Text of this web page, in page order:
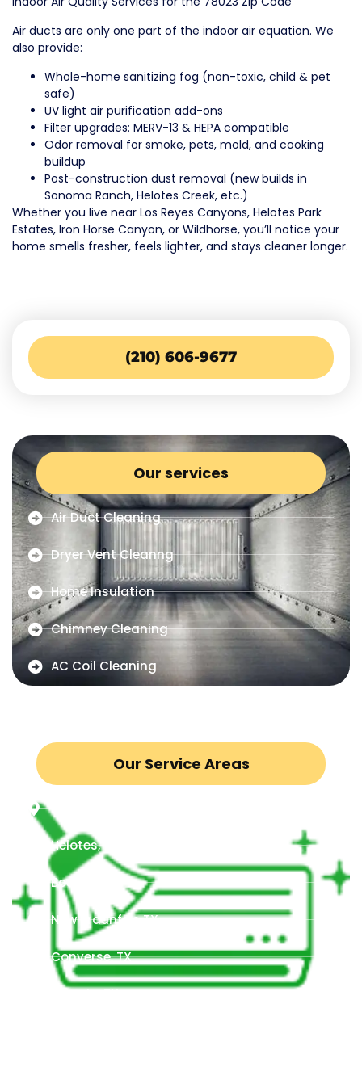
Air ducts are only one part of the indoor air equation. We
also provide:
Whole-home sanitizing fog (non-toxic, child & pet
safe)
UV light air purification add-ons
Filter upgrades: MERV-13 & HEPA compatible
Odor removal for smoke, pets, mold, and cooking
buildup
Post-construction dust removal (new builds in
Sonoma Ranch, Helotes Creek, etc.)
Whether you live near Los Reyes Canyons, Helotes Park
Estates, Iron Horse Canyon, or Wildhorse, you’ll notice your
home smells fresher, feels lighter, and stays cleaner longer.
(210) 606-9677
Our services
Air Duct Cleaning
Dryer Vent Cleanng
Home Insulation
Chimney Cleaning
AC Coil Cleaning
Our Service Areas
San Antonio, TX
Helotes, TX
Boerne, TX
New Braunfels TX,
Converse, TX
Schertz, TX